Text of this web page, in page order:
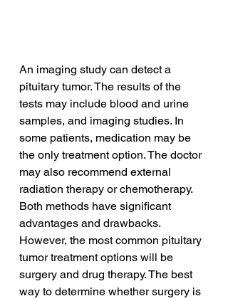
An imaging study can detect a
pituitary tumor. The results of the
tests may include blood and urine
samples, and imaging studies. In
some patients, medication may be
the only treatment option. The doctor
may also recommend external
radiation therapy or chemotherapy.
Both methods have significant
advantages and drawbacks.
However, the most common pituitary
tumor treatment options will be
surgery and drug therapy. The best
way to determine whether surgery is